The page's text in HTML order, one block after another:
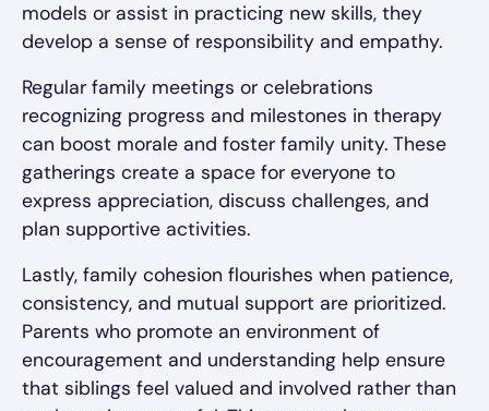
models or assist in practicing new skills, they
develop a sense of responsibility and empathy.
Regular family meetings or celebrations
recognizing progress and milestones in therapy
can boost morale and foster family unity. These
gatherings create a space for everyone to
express appreciation, discuss challenges, and
plan supportive activities.
Lastly, family cohesion flourishes when patience,
consistency, and mutual support are prioritized.
Parents who promote an environment of
encouragement and understanding help ensure
that siblings feel valued and involved rather than